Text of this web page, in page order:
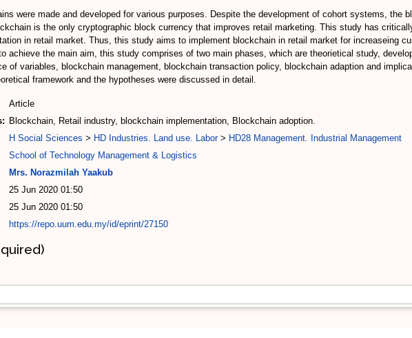
were made and developed for various purposes. Despite the development of cohort systems, the
is the only cryptographic block currency that improves retail marketing. This study has
in retail market. Thus, this study aims to implement blockchain in retail market for increaseing
achieve the main aim, this study comprises of two main phases, which are theorietical study,
of variables, blockchain management, blockchain transaction policy, blockchain adaption and
framework and the hypotheses were discussed in detail.
Article
Blockchain, Retail industry, blockchain implementation, Blockchain adoption.
H Social Sciences > HD Industries. Land use. Labor> HD28 Management. Industrial Management
School of Technology Management & Logistics
Mrs. Norazmilah Yaakub
25 Jun 2020 01:50
25 Jun 2020 01:50
https://repo.uum.edu.my/id/eprint/27150